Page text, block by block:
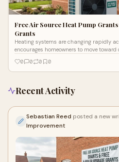
Free Air Source Heat Pump
Grants
Heating systems are changing rapidly
encourages homeowners to move
0 0 0 0
Recent Activity
Sebastian Reed posted a new
Improvement